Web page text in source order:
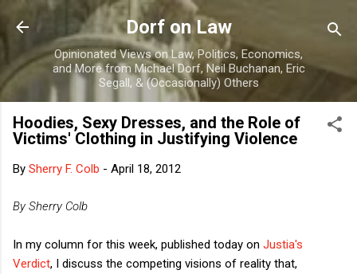
Skip to main content
Dorf on Law
Opinionated Views on Law, Politics, Economics,
and More from Michael Dorf, Neil Buchanan, Eric
Segall, & (Occasionally) Others
Hoodies, Sexy Dresses, and the Role of
Victims' Clothing in Justifying Violence
By Sherry F. Colb - April 18, 2012
By Sherry Colb
In my column for this week, published today on Justia's
Verdict, I discuss the competing visions of reality that,